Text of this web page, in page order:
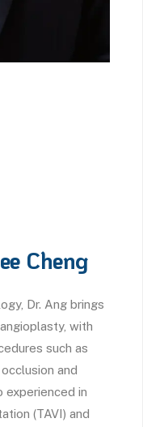
Cheng
Dr. Ang brings
with
such as
and
experienced in
(TAVI) and